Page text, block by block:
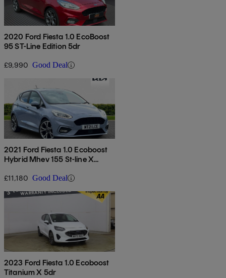
2020 Ford Fiesta 1.0 EcoBoost
95 ST-Line Edition 5dr
£9,990 Good Deal
2021 Ford Fiesta 1.0 Ecoboost
Hybrid Mhev 155 St-line X
£11,180 Good Deal
2023 Ford Fiesta 1.0 Ecoboost
Titanium X 5dr